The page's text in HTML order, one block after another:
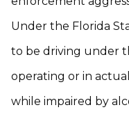
Under the Florida
to be driving under
operating or in
while impaired by